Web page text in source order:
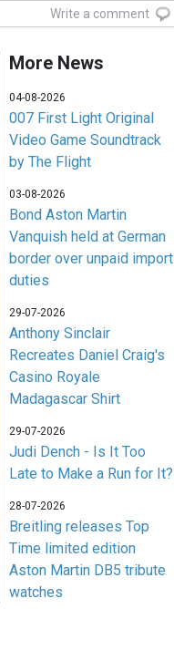
Write a comment
More News
04-08-2026
007 First Light Original
Video Game Soundtrack
by The Flight
03-08-2026
Bond Aston Martin
Vanquish held at German
border over unpaid import
duties
29-07-2026
Anthony Sinclair
Recreates Daniel Craig's
Casino Royale
Madagascar Shirt
29-07-2026
Judi Dench - Is It Too
Late to Make a Run for It?
28-07-2026
Breitling releases Top
Time limited edition
Aston Martin DB5 tribute
watches